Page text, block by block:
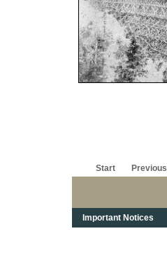
Start Previous
Important Notices